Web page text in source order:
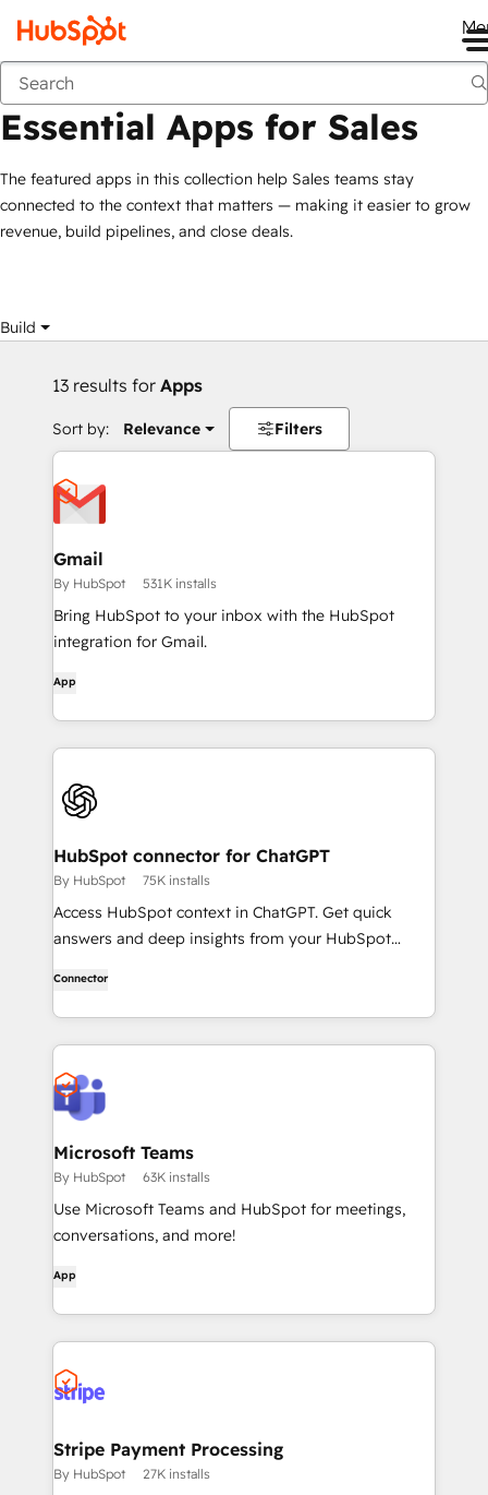
Marketplace
Essential Apps for Sales
The featured apps in this collection help Sales teams stay
connected to the context that matters — making it easier to grow
revenue, build pipelines, and close deals.
Build
13 results for Apps
Sort by: Relevance Filters
Gmail
By HubSpot 531K installs
Bring HubSpot to your inbox with the HubSpot
integration for Gmail.
App
HubSpot connector for ChatGPT
By HubSpot 75K installs
Access HubSpot context in ChatGPT. Get quick
answers and deep insights from your HubSpot
Connector
Microsoft Teams
By HubSpot 63K installs
Use Microsoft Teams and HubSpot for meetings,
conversations, and more!
App
Stripe Payment Processing
By HubSpot 27K installs